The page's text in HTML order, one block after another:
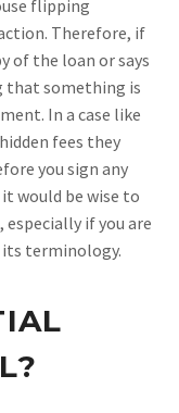
flipping
Therefore, if
of the loan or says
that something is
In a case like
fees they
you sign any
would be wise to
if you are
terminology.